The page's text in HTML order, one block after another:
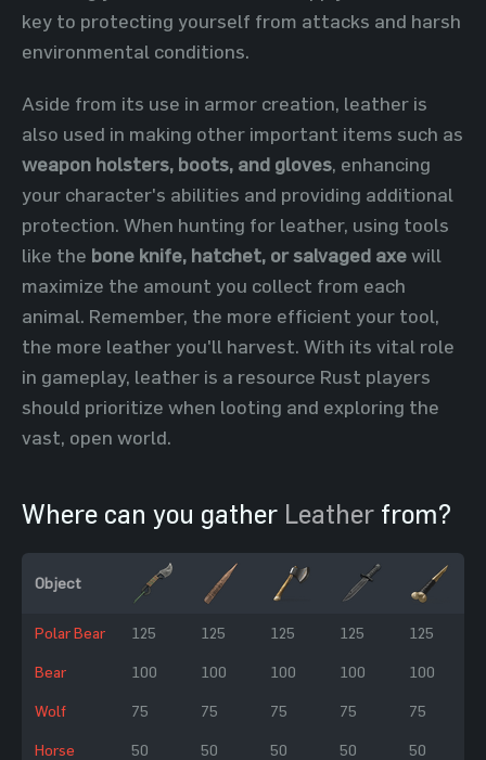
key to protecting yourself from attacks and harsh
environmental conditions.
Aside from its use in armor creation, leather is
also used in making other important items such as
weapon holsters, boots, and gloves, enhancing
your character's abilities and providing additional
protection. When hunting for leather, using tools
like the bone knife, hatchet, or salvaged axewill
maximize the amount you collect from each
animal. Remember, the more efficient your tool,
the more leather you'll harvest. With its vital role
in gameplay, leather is a resource Rust players
should prioritize when looting and exploring the
vast, open world.
Where can you gather Leather from?
Object
Polar Bear 125 125 125 125 125
Bear 100 100 100 100 100
Wolf 75 75 75 75 75
Horse 50 50 50 50 50